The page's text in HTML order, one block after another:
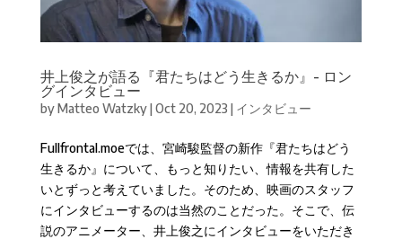
井上俊之が語る『君たちはどう生きるか』- ロン
グインタビュー
byMatteo Watzky|Oct 20, 2023 | インタビュー
Fullfrontal.moeでは、宮崎駿監督の新作『君たちはどう
生きるか』について、もっと知りたい、情報を共有した
いとずっと考えていました。そのため、映画のスタッフ
にインタビューするのは当然のことだった。そこで、伝
説のアニメーター、井上俊之にインタビューをいただき